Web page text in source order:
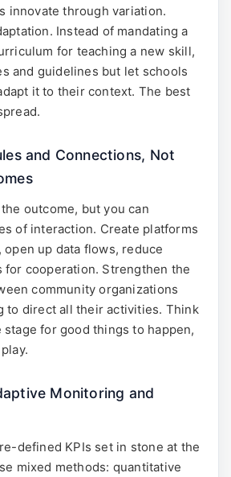
innovate through variation.
Instead of mandating a
for teaching a new skill,
and guidelines but let schools
it to their context. The best
and Connections, Not
outcome, but you can
of interaction. Create platforms
up data flows, reduce
for cooperation. Strengthen the
community organizations
to direct all their activities. Think
for good things to happen,
Monitoring and
defined KPIs set in stone at the
mixed methods: quantitative